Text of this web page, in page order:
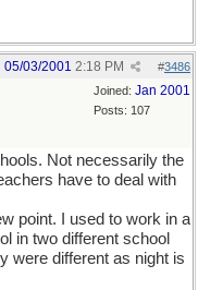
#3486
05/03/2001 2:18 PM
Joined: Jan 2001
Posts: 107
Not necessarily the
have to deal with
point. I used to work in a
in two different school
were different as night is